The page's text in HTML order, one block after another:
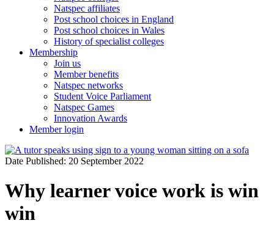
Natspec affiliates
Post school choices in England
Post school choices in Wales
History of specialist colleges
Membership
Join us
Member benefits
Natspec networks
Student Voice Parliament
Natspec Games
Innovation Awards
Member login
Date Published: 20 September 2022
Why learner voice work is win
win